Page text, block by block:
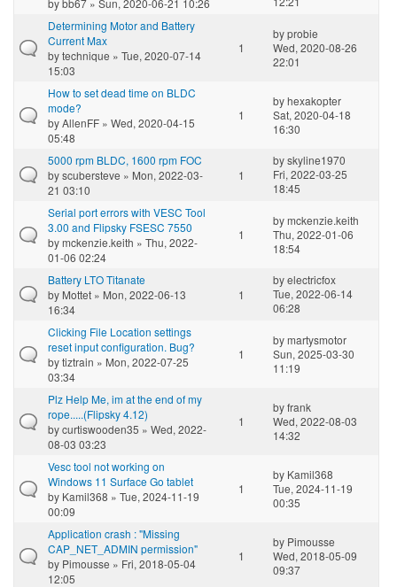
Determining Motor and Battery
Current Max
bytechnique » Tue, 2020-07-14
15:03
1
byprobie
Wed, 2020-08-26
22:01
How to set dead time on BLDC
mode?
byAllenFF » Wed, 2020-04-15
05:48
1
byhexakopter
Sat, 2020-04-18
16:30
5000 rpm BLDC, 1600 rpm FOC
byscubersteve » Mon, 2022-03-
21 03:10
1
byskyline1970
Fri, 2022-03-25
18:45
Serial port errors with VESC Tool
3.00 and Flipsky FSESC 7550
bymckenzie.keith » Thu, 2022-
01-06 02:24
1
bymckenzie.keith
Thu, 2022-01-06
18:54
Battery LTO Titanate
by Mottet » Mon, 2022-06-13
16:34
1
byelectricfox
Tue, 2022-06-14
06:28
Clicking File Location settings
reset input configuration. Bug?
bytiztrain » Mon, 2022-07-25
03:34
1
bymartysmotor
Sun, 2025-03-30
11:19
Plz Help Me, im at the end of my
rope.....(Flipsky 4.12)
bycurtiswooden35 » Wed, 2022-
08-03 03:23
1
byfrank
Wed, 2022-08-03
14:32
Vesc tool not working on
Windows 11 Surface Go tablet
by Kamil368 » Tue, 2024-11-19
00:09
1
by Kamil368
Tue, 2024-11-19
00:35
Application crash : "Missing
CAP_NET_ADMIN permission"
by Pimousse » Fri, 2018-05-04
12:05
1
by Pimousse
Wed, 2018-05-09
09:37